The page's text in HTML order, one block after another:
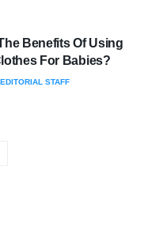
Benefits Of Using
For Babies?
STAFF